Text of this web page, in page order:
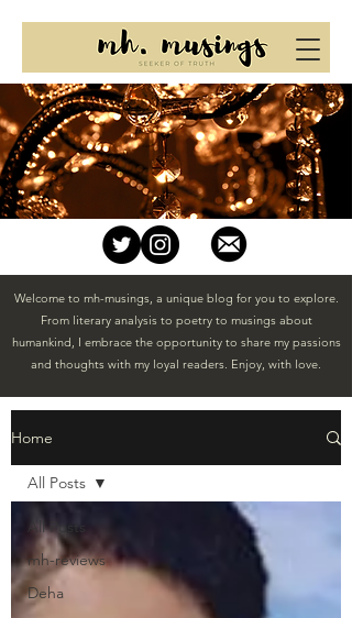
Welcome to mh-musings, a unique blog for you to explore.
From literary analysis to poetry to musings about
humankind, I embrace the opportunity to share my passions
and thoughts with my loyal readers. Enjoy, with love.
Home
All Posts
mh-reviews
Deha
All Posts